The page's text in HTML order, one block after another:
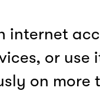
internet
or use
on more